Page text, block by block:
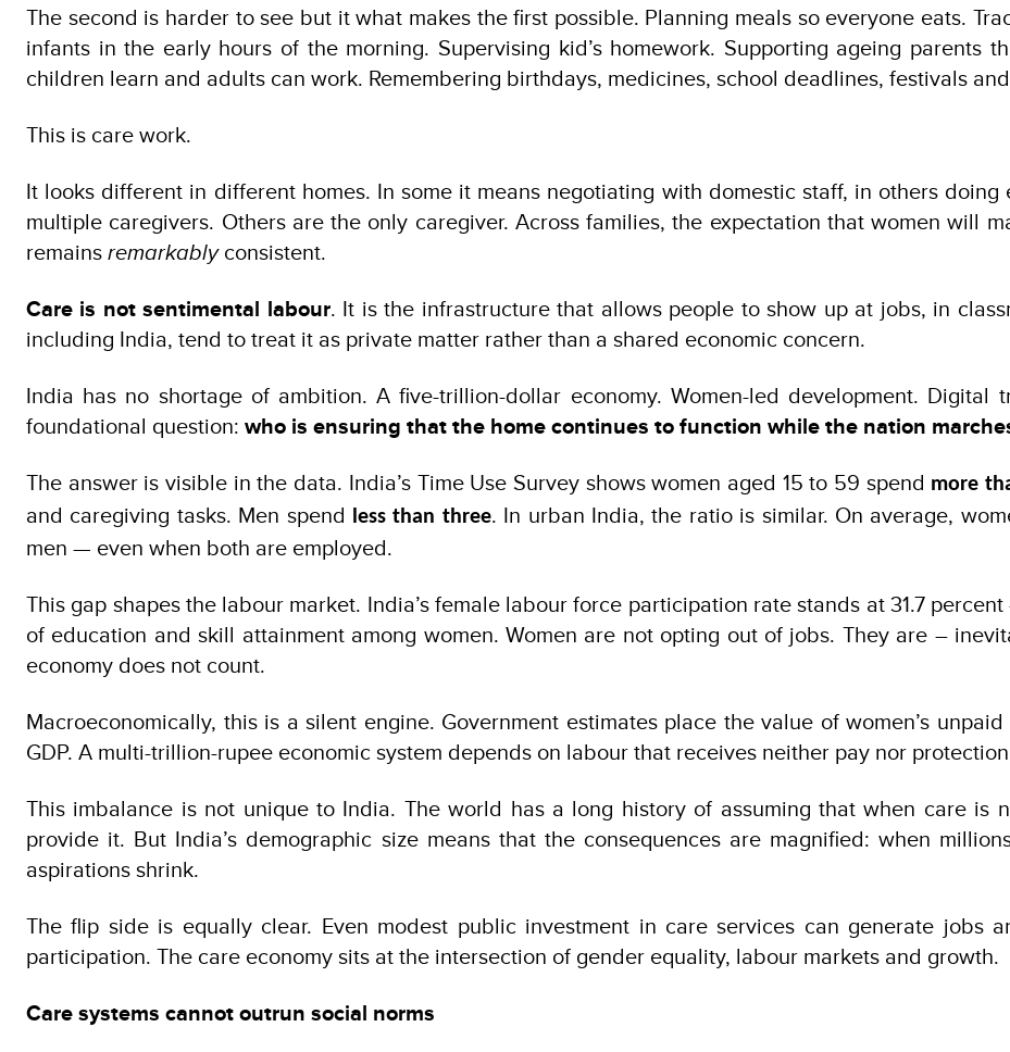
The second is harder to see but it what makes the first possible. Planning meals so everyone eats.
infants in the early hours of the morning. Supervising kid’s homework. Supporting ageing parents
children learn and adults can work. Remembering birthdays, medicines, school deadlines, festivals
This is care work.
It looks different in different homes. In some it means negotiating with domestic staff, in others
multiple caregivers. Others are the only caregiver. Across families, the expectation that women will
remainsremarkablyconsistent.
Care is not sentimental labour. It is the infrastructure that allows people to show up at jobs, in
including India, tend to treat it as private matter rather than a shared economic concern.
India has no shortage of ambition. A five-trillion-dollar economy. Women-led development.
foundational question: who is ensuring that the home continues to function while the nation
The answer is visible in the data. India’s Time Use Survey shows women aged 15 to 59 spend more
and caregiving tasks. Men spend less than three. In urban India, the ratio is similar. On average,
men — even when both are employed.
This gap shapes the labour market. India’s female labour force participation rate stands at 31.7
of education and skill attainment among women. Women are not opting out of jobs. They are –
economy does not count.
Macroeconomically, this is a silent engine. Government estimates place the value of women’s
GDP. A multi-trillion-rupee economic system depends on labour that receives neither pay nor
This imbalance is not unique to India. The world has a long history of assuming that when care is
provide it. But India’s demographic size means that the consequences are magnified: when
aspirations shrink.
The flip side is equally clear. Even modest public investment in care services can generate jobs
participation. The care economy sits at the intersection of gender equality, labour markets and growth.
Care systems cannot outrun social norms